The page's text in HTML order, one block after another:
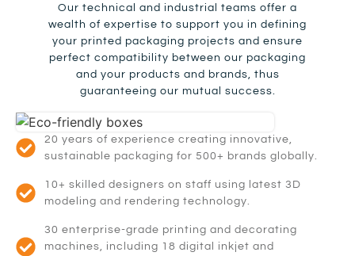
Our technical and industrial teams offer a
wealth of expertise to support you in defining
your printed packaging projects and ensure
perfect compatibility between our packaging
and your products and brands, thus
guaranteeing our mutual success.
20 years of experience creating innovative,
sustainable packaging for 500+ brands globally.
10+ skilled designers on staff using latest 3D
modeling and rendering technology.
30 enterprise-grade printing and decorating
machines, including 18 digital inkjet and